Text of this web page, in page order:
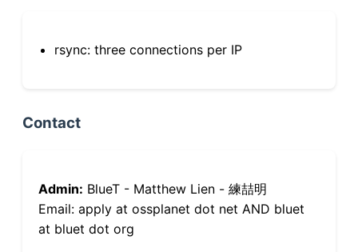
rsync: three connections per IP
Contact
Admin: BlueT - Matthew Lien - 練喆明
Email: apply at ossplanet dot net AND bluet
at bluet dot org